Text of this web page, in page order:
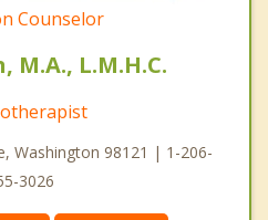
Counselor
M.A., L.M.H.C.
Washington 98121 | 1-206-
3026